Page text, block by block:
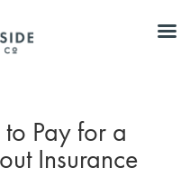
Pay for a
Insurance